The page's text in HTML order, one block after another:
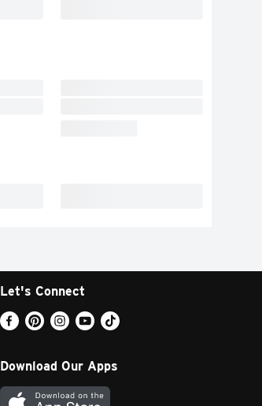
Let's Connect
Download Our Apps